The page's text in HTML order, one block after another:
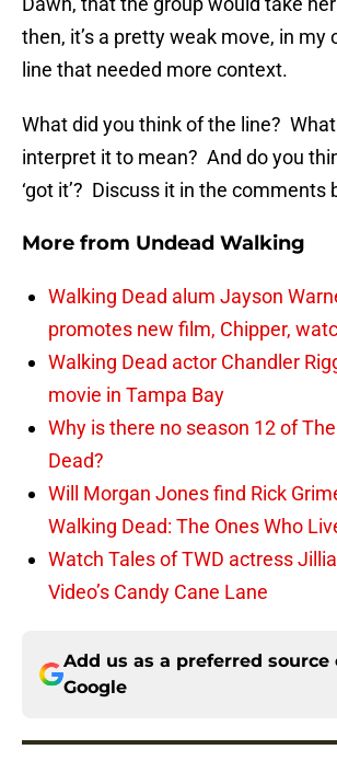
then, it’s a pretty weak move, in my
line that needed more context.
What did you think of the line?
interpret it to mean? And do you
‘got it’? Discuss it in the comments
More from Undead Walking
Walking Dead alum Jayson
promotes new film, Chipper,
Walking Dead actor Chandler
movie in Tampa Bay
Why is there no season 12 of
Dead?
Will Morgan Jones find Rick
Walking Dead: The Ones Who
Watch Tales of TWD actress
Video’s Candy Cane Lane
Add us as a preferred source
Google